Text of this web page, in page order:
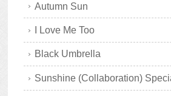
Autumn Sun
I Love Me Too
Black Umbrella
Sunshine (Collaboration)